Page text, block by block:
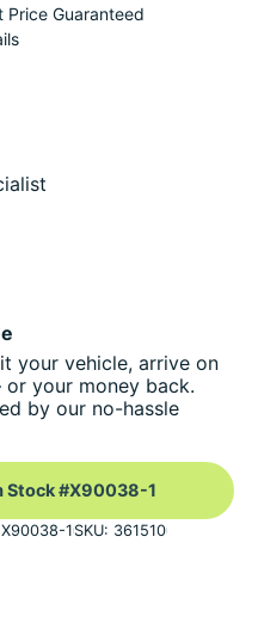
Price Guaranteed
your vehicle, arrive on
your money back.
by our no-hassle
Stock #X90038-1
1 SKU: 361510